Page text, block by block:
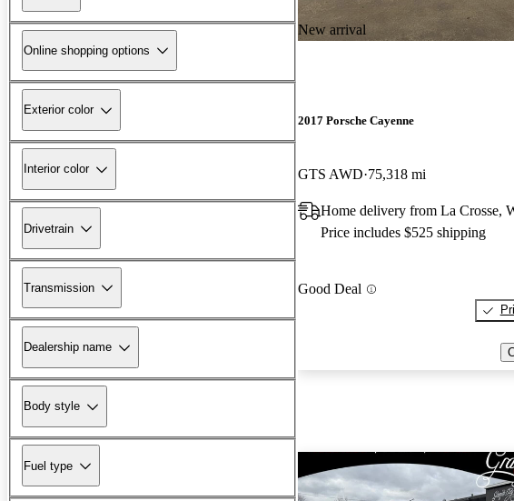
Online shopping options
Exterior color
Interior color
Drivetrain
Transmission
Dealership name
Body style
Fuel type
New arrival
2017 Porsche Cayenne
GTS AWD 75,318 mi
Home delivery from La Crosse,
Price includes $525 shipping
Good Deal